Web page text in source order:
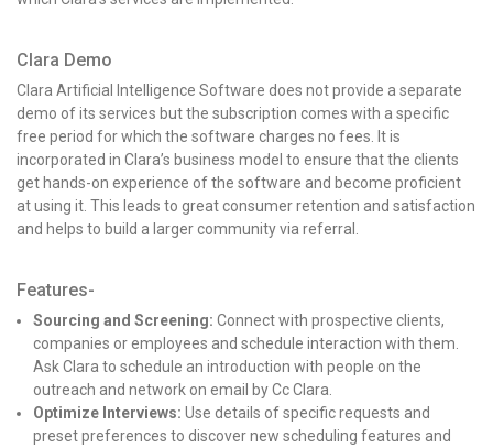
Clara Demo
Clara Artificial Intelligence Software does not provide a separate
demo of its services but the subscription comes with a specific
free period for which the software charges no fees. It is
incorporated in Clara’s business model to ensure that the clients
get hands-on experience of the software and become proficient
at using it. This leads to great consumer retention and satisfaction
and helps to build a larger community via referral.
Features-
Sourcing and Screening: Connect with prospective clients,
companies or employees and schedule interaction with them.
Ask Clara to schedule an introduction with people on the
outreach and network on email by Cc Clara.
Optimize Interviews: Use details of specific requests and
preset preferences to discover new scheduling features and